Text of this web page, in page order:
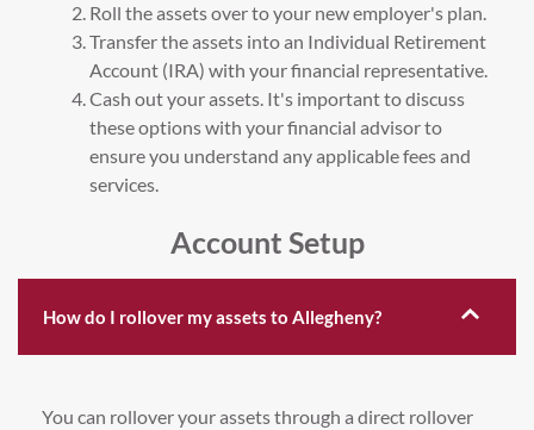
Roll the assets over to your new employer's plan.
Transfer the assets into an Individual Retirement
Account (IRA) with your financial representative.
Cash out your assets. It's important to discuss
these options with your financial advisor to
ensure you understand any applicable fees and
services.
Account Setup
How do I rollover my assets to Allegheny?
You can rollover your assets through a direct rollover